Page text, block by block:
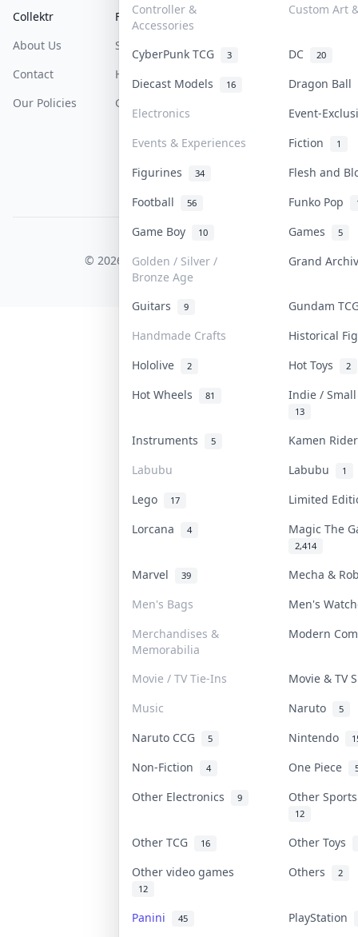
Controller &
Accessories
Custom Art
CyberPunk TCG 3 DC 20
Diecast Models 16
Dragon Ball
Electronics
Event-
Events & Experiences
Fiction 1
Figurines 34
Flesh and
Football
56 Funko Pop
Game Boy 10 Games 5
Golden / Silver /
Bronze Age
Grand
Guitars 9
Gundam
Handmade Crafts
Historical
Hololive
2 Hot Toys 2
Hot Wheels 81 Indie /
13
Instruments 5
Kamen
Labubu
Labubu 1
Lego 17
Limited
Lorcana
4 Magic The
2,414
Marvel 39
Mecha &
Men's Bags
Men's
Merchandises &
Memorabilia
Modern
Movie / TV Tie-Ins
Movie & TV
Music
Naruto 5
Naruto CCG 5 Nintendo
Non-Fiction 4 One Piece
Other Electronics 9 Other
12
Other TCG 16
Other Toys
Other video games
12
Others 2
Panini 45
PlayStation
Collektr
About Us
Contact
Our Policies
FAQ
Sell On Collektr
How To Sell
Get Paid
Help & Support
COLLEKTR, INC.
© 2026 Collektr. All rights reserved.